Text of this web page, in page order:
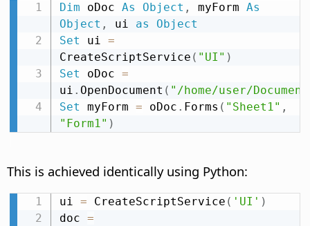
Dim oDoc As Object , myForm As
Object , ui as
Object
Set ui =
CreateScriptService ( "UI" )
Set oDoc =
ui . OpenDocument ( "/home/user/
Set myForm = oDoc . Forms ( "Sheet1" ,
"Form1" )
This is achieved identically using Python:
ui = CreateScriptService ( 'UI' )
doc =